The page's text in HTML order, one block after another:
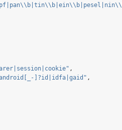
\\ b|tin\\ b|ein\\ b|pesel|nin\\
,
]?id|idfa|gaid" ,